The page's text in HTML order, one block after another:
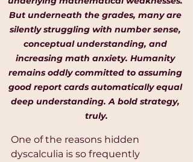
But underneath the grades, many are
silently struggling with number sense,
conceptual understanding, and
increasing math anxiety. Humanity
remains oddly committed to assuming
good report cards automatically equal
deep understanding. A bold strategy,
truly.
One of the reasons hidden
dyscalculia is so frequently